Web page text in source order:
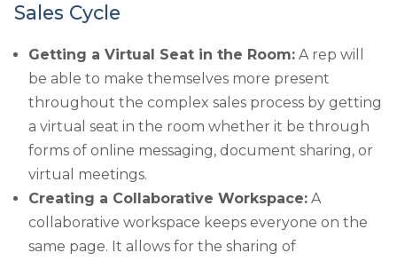
Sales Cycle
Getting a Virtual Seat in the Room: A rep will
be able to make themselves more present
throughout the complex sales process by getting
a virtual seat in the room whether it be through
forms of online messaging, document sharing, or
virtual meetings.
Creating a Collaborative Workspace: A
collaborative workspace keeps everyone on the
same page. It allows for the sharing of